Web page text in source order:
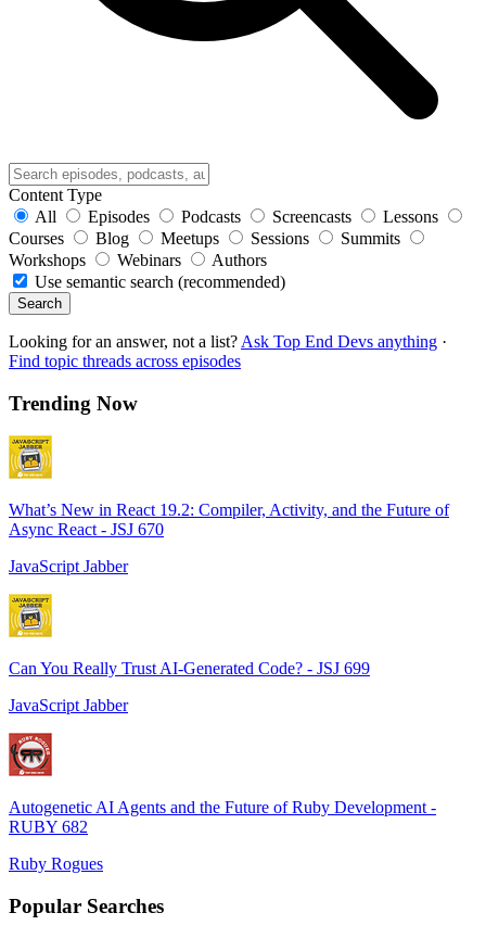
Content Type
All
Episodes Podcasts Screencasts
Lessons
Courses
Blog Meetups Sessions
Summits
Workshops
Webinars
Authors
Use semantic search (recommended)
Search
Looking for an answer, not a list? Ask Top End Devs anything ·
Find topic threads across episodes
Trending Now
What’s New in React 19.2: Compiler, Activity, and the Future of
Async React - JSJ 670
JavaScript Jabber
Can You Really Trust AI-Generated Code? - JSJ 699
JavaScript Jabber
Autogenetic AI Agents and the Future of Ruby Development -
RUBY 682
Ruby Rogues
Popular Searches